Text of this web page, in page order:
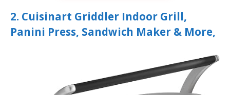
2. Cuisinart Griddler Indoor Grill,
Panini Press, Sandwich Maker & More,